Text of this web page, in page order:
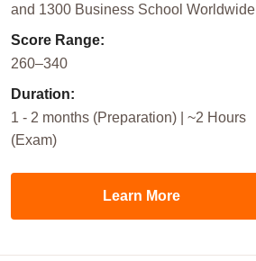
and 1300 Business School Worldwide
Score Range:
260–340
Duration:
1 - 2 months (Preparation) | ~2 Hours
(Exam)
Learn More